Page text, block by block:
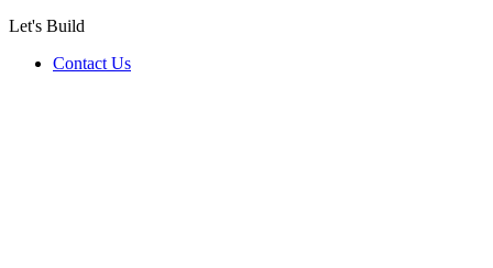
Let's Build
Contact Us